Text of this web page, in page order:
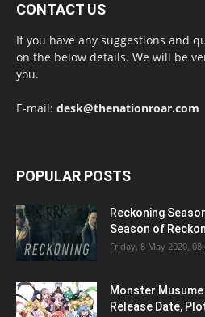
CONTACT US
If you have any suggestions and
on the below details. We will be
you.
E-mail: desk@thenationroar.com
POPULAR POSTS
Reckoning
Season of
Friday, 8 May 2020,
Monster
Release Date,